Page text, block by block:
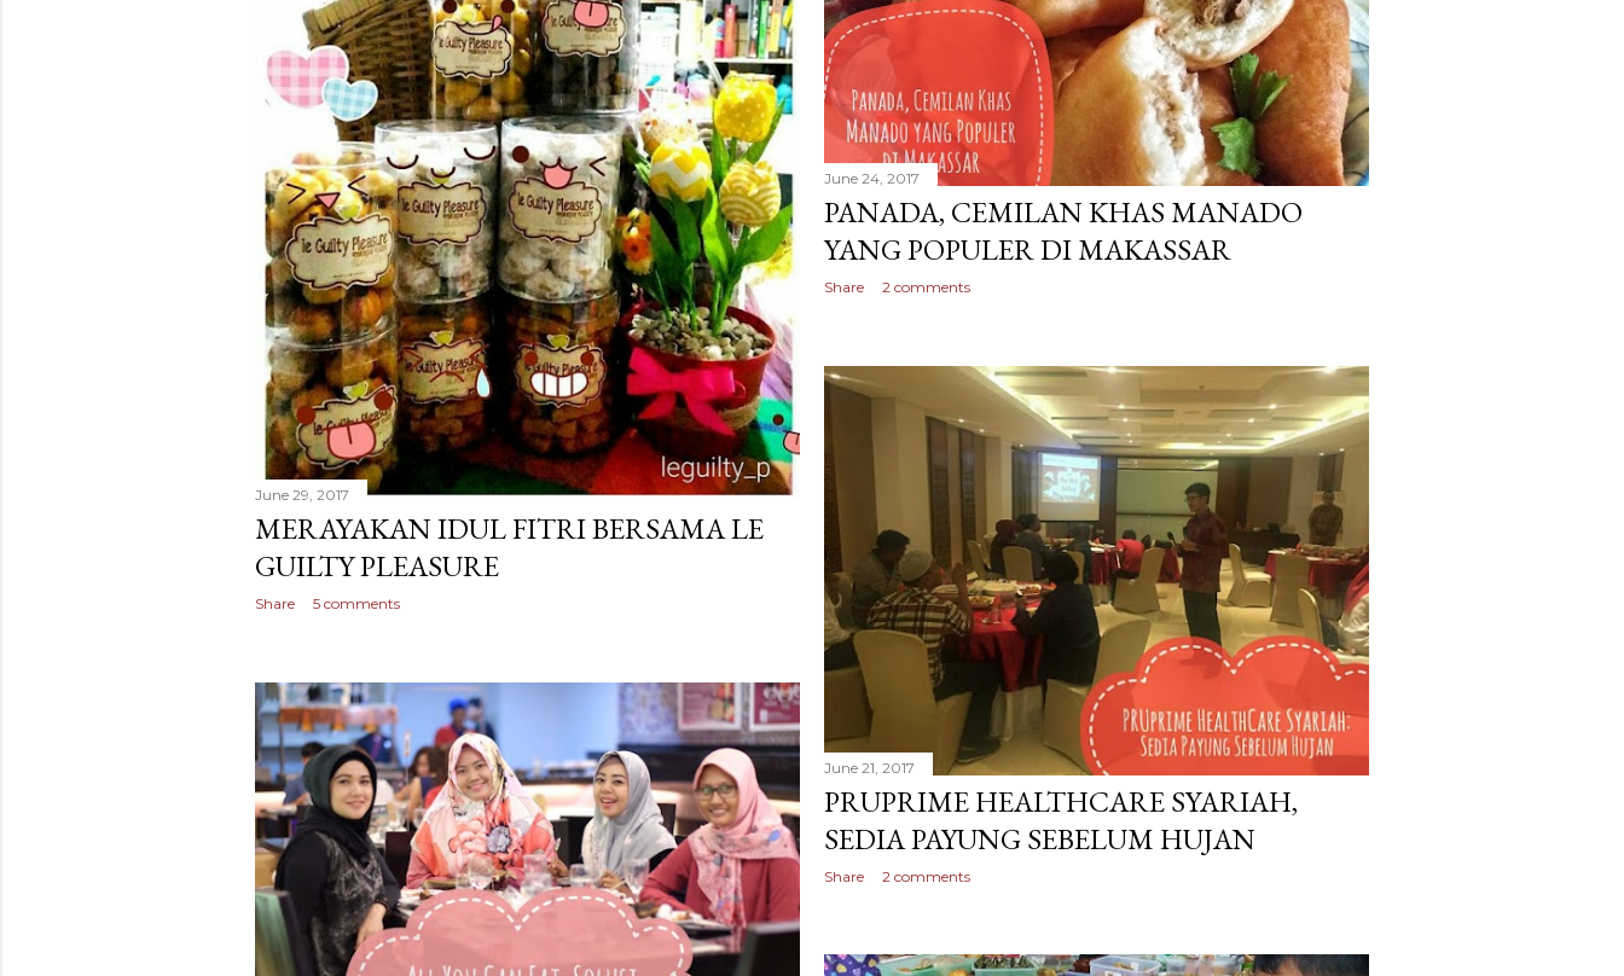
June 29, 2017
MERAYAKAN IDUL FITRI BERSAMA LE
GUILTY PLEASURE
Share 5 comments
June 24, 2017
PANADA, CEMILAN KHAS MANADO
YANG POPULER DI MAKASSAR
Share 2 comments
June 21, 2017
PRUPRIME HEALTHCARE SYARIAH,
SEDIA PAYUNG SEBELUM HUJAN
Share 2 comments